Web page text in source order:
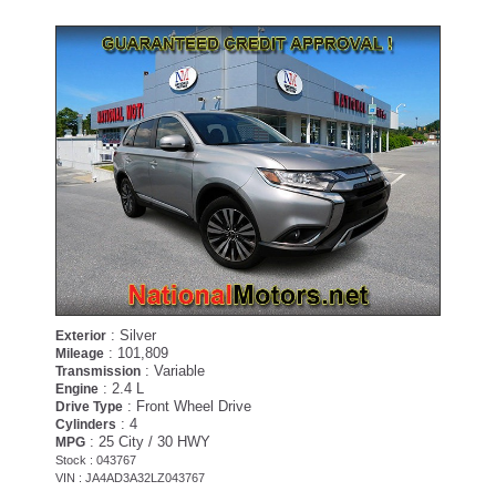
Exterior : Silver
Mileage : 101,809
Transmission : Variable
Engine : 2.4 L
Drive Type : Front Wheel Drive
Cylinders : 4
MPG : 25 City / 30 HWY
Stock : 043767
VIN : JA4AD3A32LZ043767